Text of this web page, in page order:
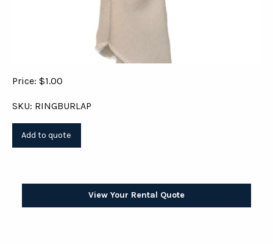
Price: $1.00
SKU: RINGBURLAP
View Your Rental Quote